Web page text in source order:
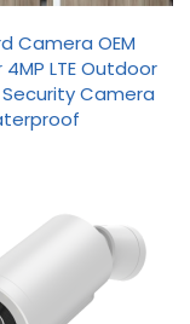
Camera OEM
LTE Outdoor
Camera